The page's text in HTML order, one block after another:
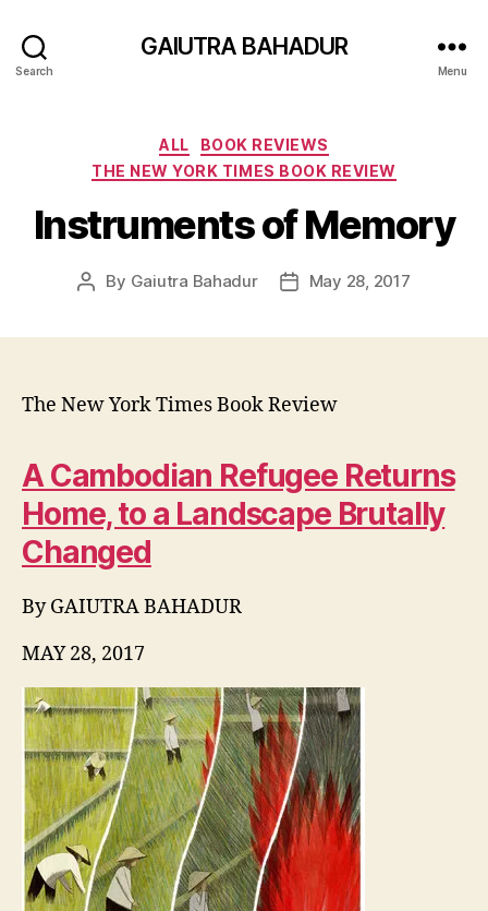
Search
GAIUTRA BAHADUR
Menu
Categories
ALL
BOOK REVIEWS
THE NEW YORK TIMES BOOK REVIEW
Instruments of Memory
Post
By Gaiutra Bahadur
PostMay 28, 2017
The New York Times Book Review
A Cambodian Refugee Returns
Home, to a Landscape Brutally
Changed
ByGAIUTRA BAHADUR
MAY 28, 2017